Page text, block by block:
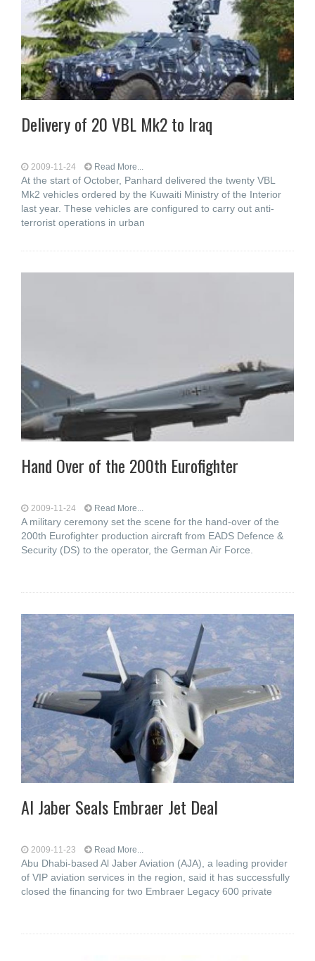
Delivery of 20 VBL Mk2 to Iraq
2009-11-24 Read More...
At the start of October, Panhard delivered the twenty VBL
Mk2 vehicles ordered by the Kuwaiti Ministry of the Interior
last year. These vehicles are configured to carry out anti-
terrorist operations in urban
Hand Over of the 200th Eurofighter
2009-11-24 Read More...
A military ceremony set the scene for the hand-over of the
200th Eurofighter production aircraft from EADS Defence &
Security (DS) to the operator, the German Air Force.
Al Jaber Seals Embraer Jet Deal
2009-11-23 Read More...
Abu Dhabi-based Al Jaber Aviation (AJA), a leading provider
of VIP aviation services in the region, said it has successfully
closed the financing for two Embraer Legacy 600 private